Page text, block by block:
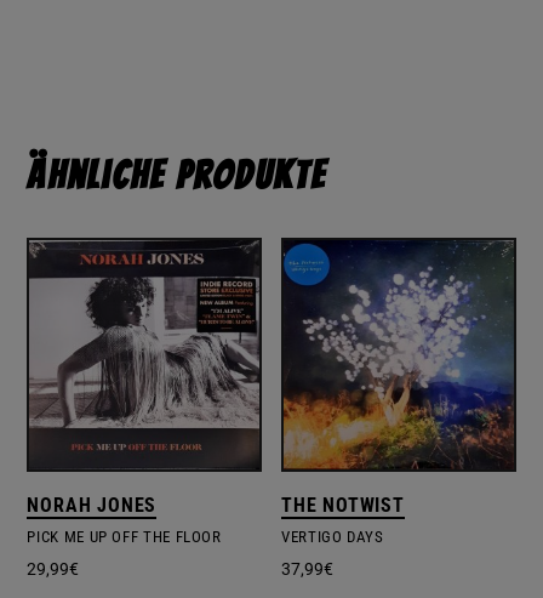
Ähnliche Produkte
NORAH JONES
PICK ME UP OFF THE FLOOR
29,99€
THE NOTWIST
VERTIGO DAYS
37,99€